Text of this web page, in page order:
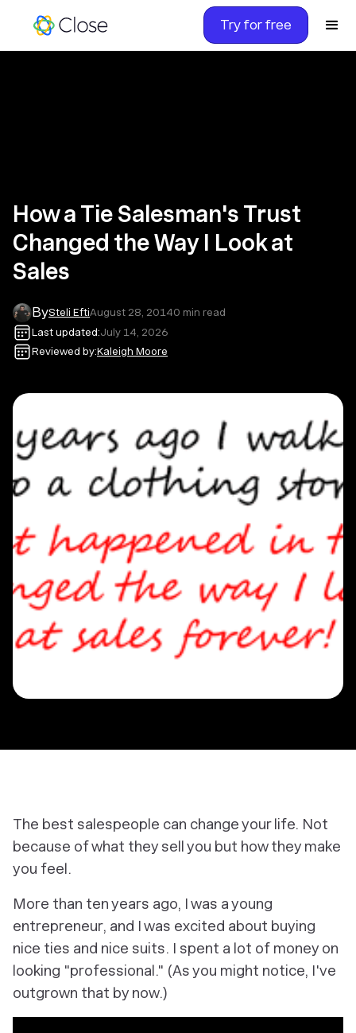
Try for free
How a Tie Salesman's Trust
Changed the Way I Look at
Sales
BySteli EftiAugust 28, 20140 min read
Last updated:July 14, 2026
Reviewed by:Kaleigh Moore
The best salespeople can change your life. Not
because of what they sell you but how they make
you feel.
More than ten years ago, I was a young
entrepreneur, and I was excited about buying
nice ties and nice suits. I spent a lot of money on
looking "professional." (As you might notice, I've
outgrown that by now.)